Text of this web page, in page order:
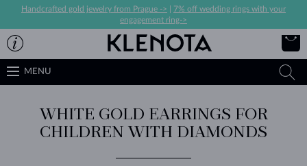
Handcrafted gold jewelry from Prague ->
7% off wedding rings with your
engagement ring->
MENU
WHITE GOLD EARRINGS FOR
CHILDREN WITH DIAMONDS